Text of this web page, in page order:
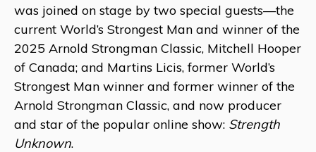
was joined on stage by two special guests—the
current World’s Strongest Man and winner of the
2025 Arnold Strongman Classic, Mitchell Hooper
of Canada; and Martins Licis, former World’s
Strongest Man winner and former winner of the
Arnold Strongman Classic, and now producer
and star of the popular online show: Strength
Unknown.